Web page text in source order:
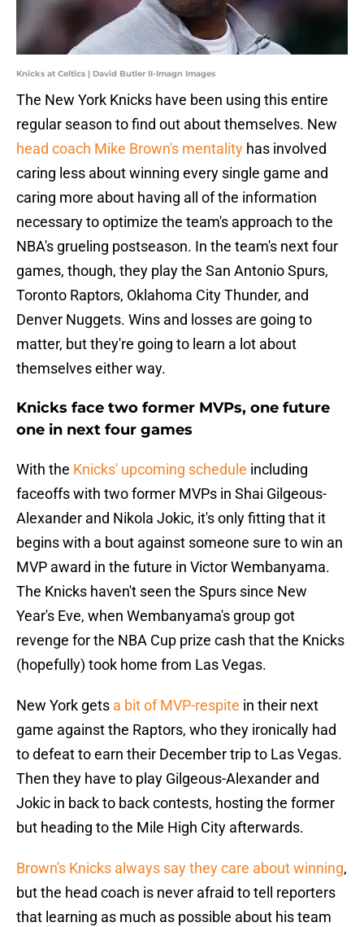
Knicks at Celtics | David Butler II-Imagn Images
The New York Knicks have been using this entire
regular season to find out about themselves. New
head coach Mike Brown's mentality has involved
caring less about winning every single game and
caring more about having all of the information
necessary to optimize the team's approach to the
NBA's grueling postseason. In the team's next four
games, though, they play the San Antonio Spurs,
Toronto Raptors, Oklahoma City Thunder, and
Denver Nuggets. Wins and losses are going to
matter, but they're going to learn a lot about
themselves either way.
Knicks face two former MVPs, one future
one in next four games
With the Knicks' upcoming schedule including
faceoffs with two former MVPs in Shai Gilgeous-
Alexander and Nikola Jokic, it's only fitting that it
begins with a bout against someone sure to win an
MVP award in the future in Victor Wembanyama.
The Knicks haven't seen the Spurs since New
Year's Eve, when Wembanyama's group got
revenge for the NBA Cup prize cash that the Knicks
(hopefully) took home from Las Vegas.
New York gets a bit of MVP-respite in their next
game against the Raptors, who they ironically had
to defeat to earn their December trip to Las Vegas.
Then they have to play Gilgeous-Alexander and
Jokic in back to back contests, hosting the former
but heading to the Mile High City afterwards.
Brown's Knicks always say they care about winning,
but the head coach is never afraid to tell reporters
that learning as much as possible about his team